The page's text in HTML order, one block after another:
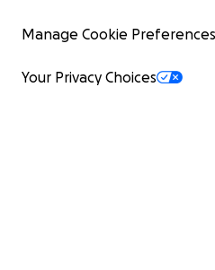
Manage Cookie Preferences
Your Privacy Choices